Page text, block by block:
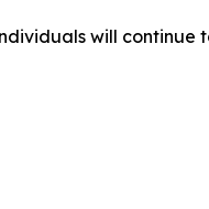
will continue